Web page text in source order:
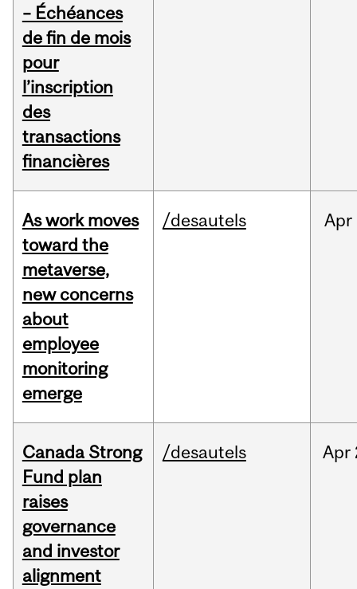
– Échéances
de fin de mois
pour
l’inscription
des
transactions
financières
As work moves
toward the
metaverse,
new concerns
about
employee
monitoring
emerge
/desautels Apr
Canada Strong
Fund plan
raises
governance
and investor
alignment
/desautels Apr